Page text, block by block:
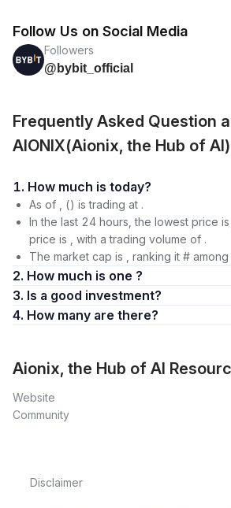
Follow Us on Social Media
Followers
@bybit_official
Frequently Asked Question
AIONIX(Aionix, the Hub of AI)
1. How much is today?
As of , () is trading at .
In the last 24 hours, the lowest price
price is , with a trading volume of .
The market cap is , ranking it #
2. How much is one ?
3. Is a good investment?
4. How many are there?
Aionix, the Hub of AI
Website
Community
Disclaimer